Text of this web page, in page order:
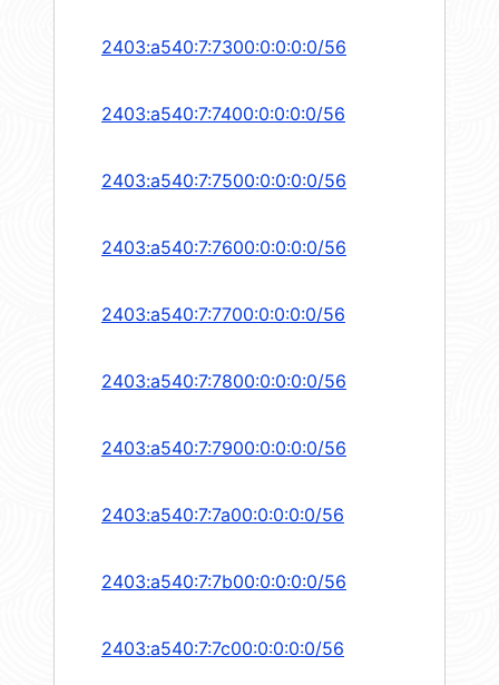
2403:a540:7:7300:0:0:0:0/56
2403:a540:7:7400:0:0:0:0/56
2403:a540:7:7500:0:0:0:0/56
2403:a540:7:7600:0:0:0:0/56
2403:a540:7:7700:0:0:0:0/56
2403:a540:7:7800:0:0:0:0/56
2403:a540:7:7900:0:0:0:0/56
2403:a540:7:7a00:0:0:0:0/56
2403:a540:7:7b00:0:0:0:0/56
2403:a540:7:7c00:0:0:0:0/56